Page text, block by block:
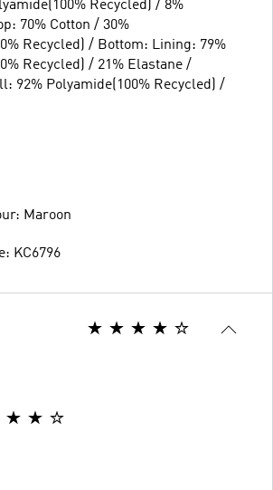
Recycled) / 8%
70% Cotton / 30%
Recycled) / Bottom: Lining: 79%
Recycled) / 21% Elastane /
92% Polyamide(100% Recycled) /
Maroon
KC6796